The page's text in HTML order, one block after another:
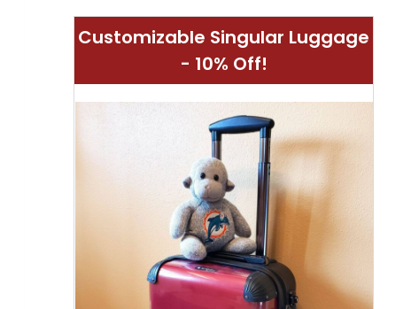
Customizable Singular Luggage
- 10% Off!